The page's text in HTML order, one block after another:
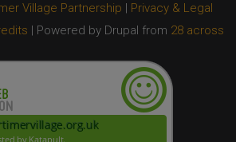
Village Partnership | Privacy & Legal
| Powered by Drupal from 28 across